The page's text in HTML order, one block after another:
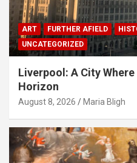
ART FURTHER AFIELD
UNCATEGORIZED
Liverpool: A City
Horizon
August 8, 2026 Maria Bligh